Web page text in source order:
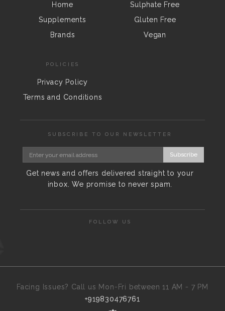
Home
Supplements
Brands
Sulphate Free
Gluten Free
Vegan
POLICIES
Privacy Policy
Terms and Conditions
SUBSCRIBE TO OUR NEWSLETTER
Subscribe
Get news and offers delivered straight to your
inbox. We promise to never spam.
FOLLOW US
Facing Issues? Call us Mon-Fri between 11 AM - 7 PM
+919830476761